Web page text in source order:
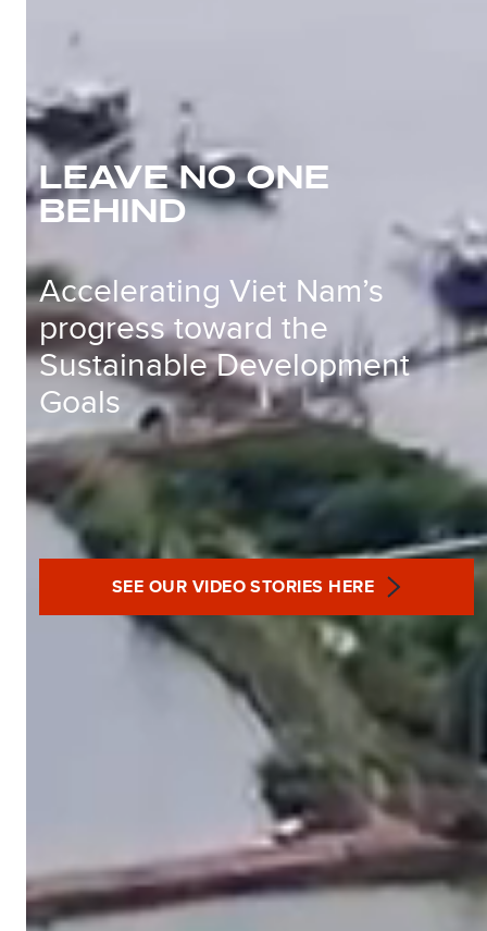
LEAVE NO ONE
BEHIND
Accelerating Viet Nam’s
progress toward the
Sustainable Development
Goals
SEE OUR VIDEO STORIES HERE